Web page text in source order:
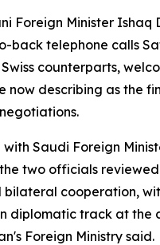
Foreign Minister Ishaq
back telephone calls
counterparts,
now describing as the
Saudi Foreign
two officials
bilateral cooperation,
diplomatic track at the
Foreign Ministry said.